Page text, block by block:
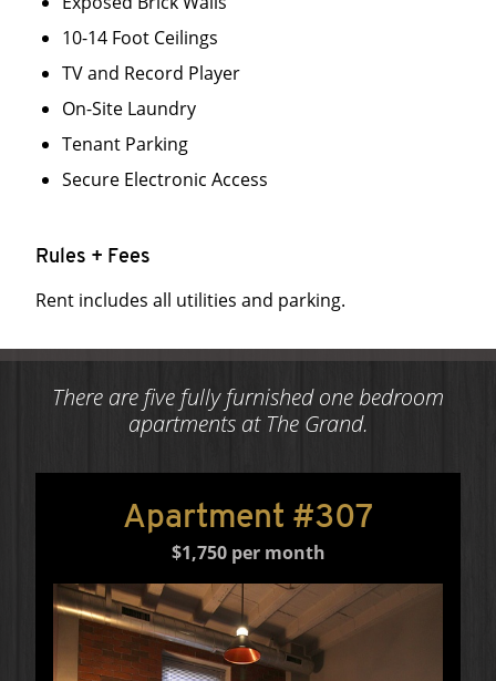
10-14 Foot Ceilings
TV and Record Player
On-Site Laundry
Tenant Parking
Secure Electronic Access
Rules + Fees
Rent includes all utilities and parking.
There are five fully furnished one bedroom
apartments at The Grand.
Apartment #307
$1,750 per month